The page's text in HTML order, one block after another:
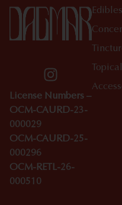
License Numbers –
OCM-CAURD-23-
000029
OCM-CAURD-25-
000296
OCM-RETL-26-
000510
Edibles